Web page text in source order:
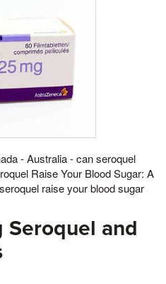
- Australia - can seroquel
Raise Your Blood Sugar: A
raise your blood sugar
Seroquel and